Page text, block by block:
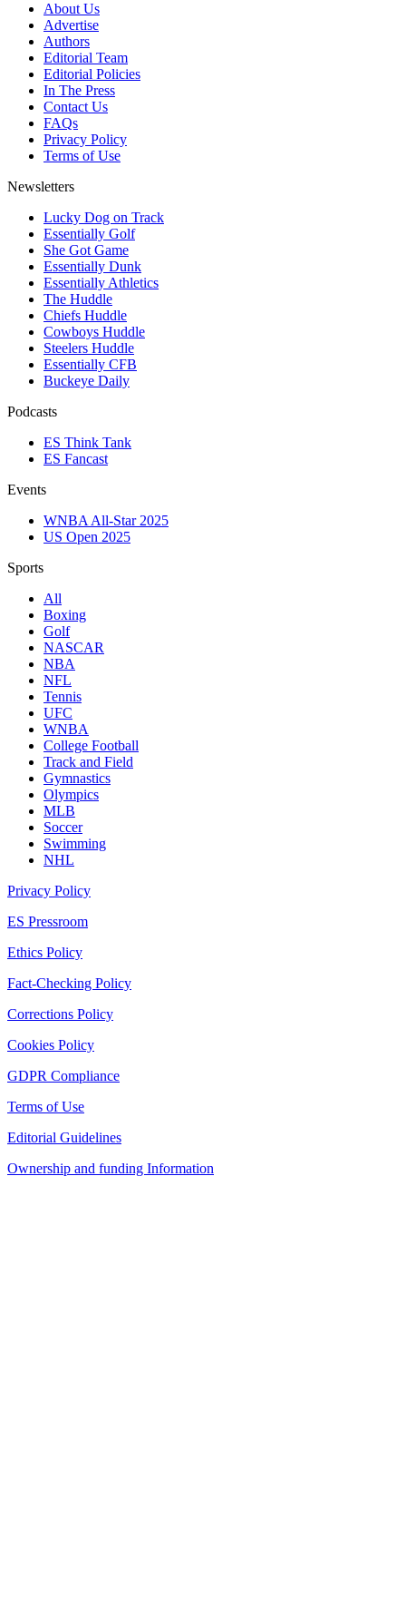
About Us
Advertise
Authors
Editorial Team
Editorial Policies
In The Press
Contact Us
FAQs
Privacy Policy
Terms of Use
Newsletters
Lucky Dog on Track
Essentially Golf
She Got Game
Essentially Dunk
Essentially Athletics
The Huddle
Chiefs Huddle
Cowboys Huddle
Steelers Huddle
Essentially CFB
Buckeye Daily
Podcasts
ES Think Tank
ES Fancast
Events
WNBA All-Star 2025
US Open 2025
Sports
All
Boxing
Golf
NASCAR
NBA
NFL
Tennis
UFC
WNBA
College Football
Track and Field
Gymnastics
Olympics
MLB
Soccer
Swimming
NHL
Privacy Policy
ES Pressroom
Ethics Policy
Fact-Checking Policy
Corrections Policy
Cookies Policy
GDPR Compliance
Terms of Use
Editorial Guidelines
Ownership and funding Information